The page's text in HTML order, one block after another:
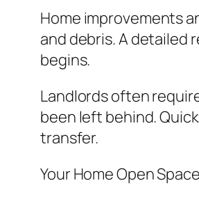
Home improvements
and debris. A detailed
begins.
Landlords often
been left behind.
transfer.
Your Home Open